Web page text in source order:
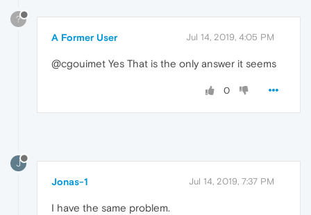
?
A Former User Jul 14, 2019, 4:05 PM
@cgouimet Yes That is the only answer it seems
0
J
Jonas-1 Jul 14, 2019, 7:37 PM
I have the same problem.